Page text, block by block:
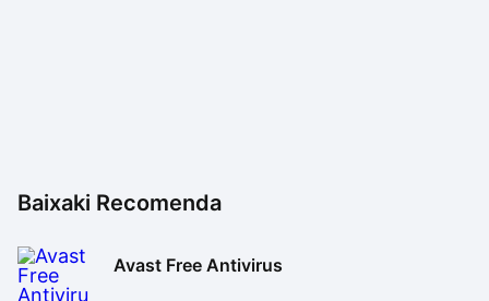
Baixaki Recomenda
Avast Free Antivirus